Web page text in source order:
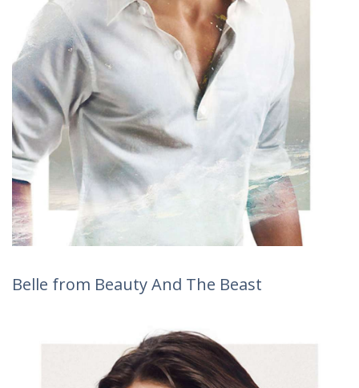
Belle from Beauty And The Beast